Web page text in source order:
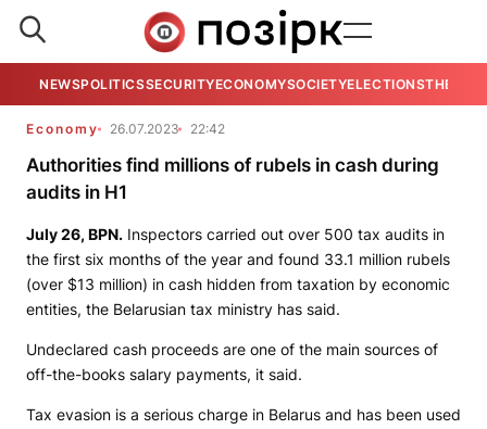
NEWSPOLITICSSECURITYECONOMYSOCIETYELECTIONSTHE
Economy 26.07.2023 22:42
Authorities find millions of rubels in cash during
audits in H1
July 26, BPN. Inspectors carried out over 500 tax audits in
the first six months of the year and found 33.1 million rubels
(over $13 million) in cash hidden from taxation by economic
entities, the Belarusian tax ministry has said.
Undeclared cash proceeds are one of the main sources of
off-the-books salary payments, it said.
Tax evasion is a serious charge in Belarus and has been used